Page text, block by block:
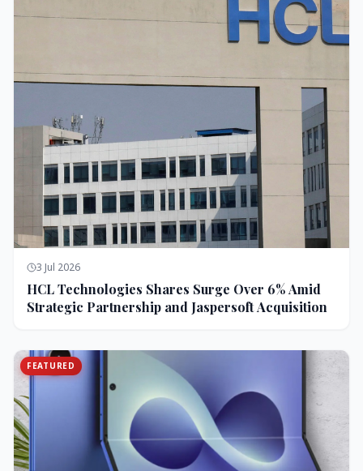
3 Jul 2026
HCL Technologies Shares Surge Over 6% Amid
Strategic Partnership and Jaspersoft Acquisition
FEATURED